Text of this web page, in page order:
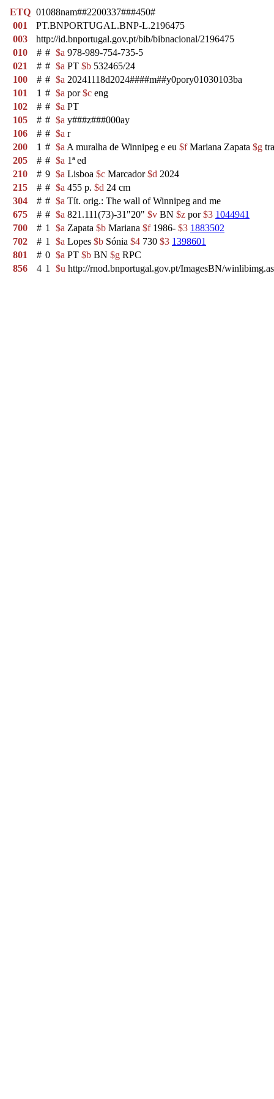
ETQ 01088nam##2200337###450#
001
PT.BNPORTUGAL.BNP-L.2196475
003
http://id.bnportugal.gov.pt/bib/bibnacional/2196475
010
# # $a 978-989-754-735-5
021
# # $a PT $b 532465/24
100
# # $a 20241118d2024####m##y0pory01030103ba
101
1 # $a por$c eng
102
# # $a PT
105
# # $a y###z###000ay
106
# # $a r
200
1 # $a A muralha de Winnipeg e eu $fMariana Zapata $g
205
# # $a 1ª ed
210
# 9 $a Lisboa $c Marcador$d 2024
215
# # $a 455 p. $d 24 cm
304
# # $a Tít. orig.: The wall of Winnipeg and me
675
# # $a 821.111(73)-31"20" $v BN $z por$3 1044941
700
# 1 $a Zapata $b Mariana $f1986- $3 1883502
702
# 1 $a Lopes $b Sónia $4 730 $3 1398601
801
# 0 $a PT $b BN $g RPC
856
4 1 $u http://rnod.bnportugal.gov.pt/ImagesBN/